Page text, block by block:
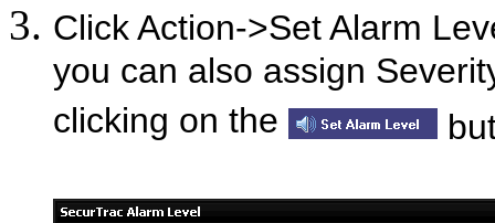
Click Action->Set Alarm
you can also assign
clicking on the